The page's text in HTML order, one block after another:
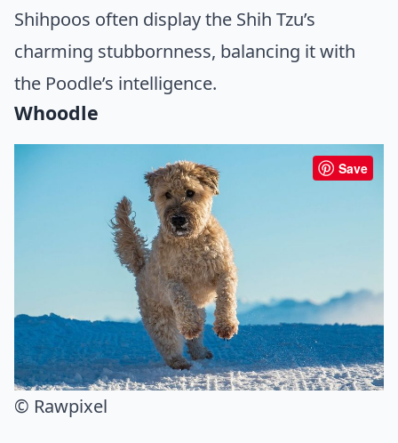
Shihpoos often display the Shih Tzu’s
charming stubbornness, balancing it with
the Poodle’s intelligence.
Whoodle
Save
© Rawpixel